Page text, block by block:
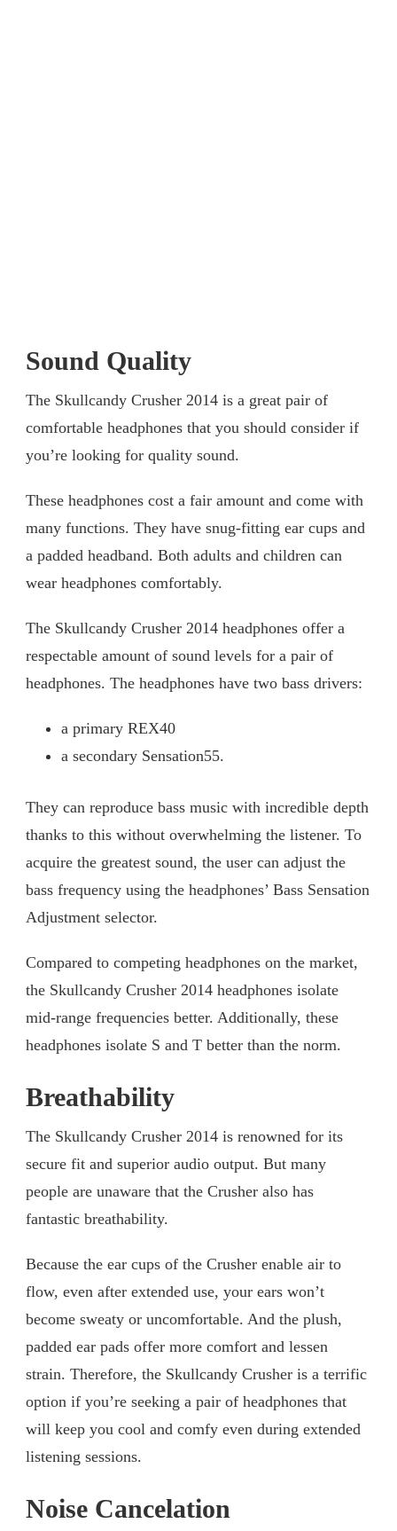
Sound Quality
The Skullcandy Crusher 2014 is a great pair of
comfortable headphones that you should consider if
you’re looking for quality sound.
These headphones cost a fair amount and come with
many functions. They have snug-fitting ear cups and
a padded headband. Both adults and children can
wear headphones comfortably.
The Skullcandy Crusher 2014 headphones offer a
respectable amount of sound levels for a pair of
headphones. The headphones have two bass drivers:
a primary REX40
a secondary Sensation55.
They can reproduce bass music with incredible depth
thanks to this without overwhelming the listener. To
acquire the greatest sound, the user can adjust the
bass frequency using the headphones’ Bass Sensation
Adjustment selector.
Compared to competing headphones on the market,
the Skullcandy Crusher 2014 headphones isolate
mid-range frequencies better. Additionally, these
headphones isolate S and T better than the norm.
Breathability
The Skullcandy Crusher 2014 is renowned for its
secure fit and superior audio output. But many
people are unaware that the Crusher also has
fantastic breathability.
Because the ear cups of the Crusher enable air to
flow, even after extended use, your ears won’t
become sweaty or uncomfortable. And the plush,
padded ear pads offer more comfort and lessen
strain. Therefore, the Skullcandy Crusher is a terrific
option if you’re seeking a pair of headphones that
will keep you cool and comfy even during extended
listening sessions.
Noise Cancelation